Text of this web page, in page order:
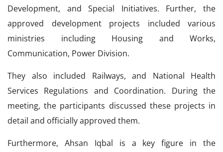
Development, and Special Initiatives. Further, the
approved development projects included various
ministries including Housing and Works,
Communication, Power Division.
They also included Railways, and National Health
Services Regulations and Coordination. During the
meeting, the participants discussed these projects in
detail and officially approved them.
Furthermore, Ahsan Iqbal is a key figure in the